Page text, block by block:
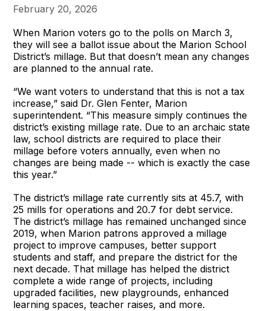
February 20, 2026
When Marion voters go to the polls on March 3,
they will see a ballot issue about the Marion School
District’s millage. But that doesn’t mean any changes
are planned to the annual rate.
“We want voters to understand that this is not a tax
increase,” said Dr. Glen Fenter, Marion
superintendent. “This measure simply continues the
district’s existing millage rate. Due to an archaic state
law, school districts are required to place their
millage before voters annually, even when no
changes are being made -- which is exactly the case
this year.”
The district’s millage rate currently sits at 45.7, with
25 mills for operations and 20.7 for debt service.
The district’s millage has remained unchanged since
2019, when Marion patrons approved a millage
project to improve campuses, better support
students and staff, and prepare the district for the
next decade. That millage has helped the district
complete a wide range of projects, including
upgraded facilities, new playgrounds, enhanced
learning spaces, teacher raises, and more.